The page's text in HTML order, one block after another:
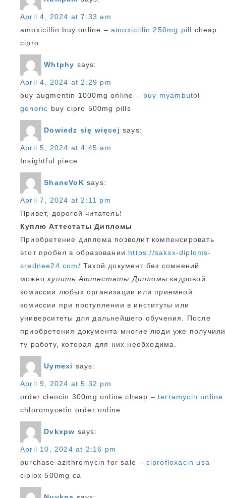
April 4, 2024 at 7:33 am
amoxicillin buy online – amoxicillin 250mg pill cheap
cipro
Whtphy says:
April 4, 2024 at 2:29 pm
buy augmentin 1000mg online – buy myambutol
generic buy cipro 500mg pills
Dowiedz się więcej says:
April 5, 2024 at 4:45 am
Insightful piece
ShaneVoK says:
April 7, 2024 at 2:11 pm
Привет, дорогой читатель!
Куплю Аттестаты Дипломы
Приобретение диплома позволит компенсировать
этот пробел в образовании. https://saksx-diploms-
srednee24.com/ Такой документ без сомнений
можнокупить Аттестаты Дипломы кадровой
комиссии любых организации или приемной
комиссии при поступлении в институты или
университеты для дальнейшего обучения. После
приобретения документа многие люди уже получили
ту работу, которая для них необходима.
Uymexi says:
April 9, 2024 at 5:32 pm
order cleocin 300mg online cheap – terramycin online
chloromycetin order online
Dvkxpw says:
April 10, 2024 at 2:16 pm
purchase azithromycin for sale – ciprofloxacin usa
ciplox 500mg ca